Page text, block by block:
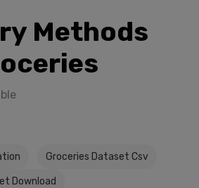
Methods
Groceries Dataset Csv
Download